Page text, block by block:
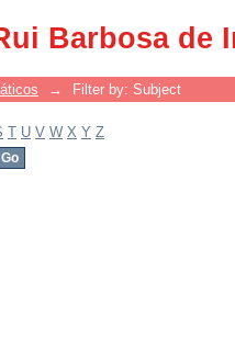
Barbosa de
→ Filter by: Subject
T U V W X Y Z